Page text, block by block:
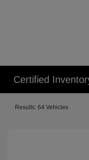
Certified
Results: 64 Vehicles